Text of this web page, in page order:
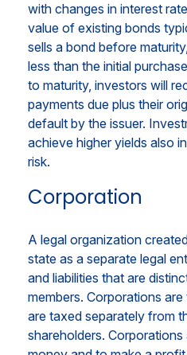
with changes in interest
value of existing bonds
sells a bond before
less than the initial
to maturity, investors will
payments due plus their
default by the issuer.
achieve higher yields also
risk.
Corporation
A legal organization
state as a separate legal
and liabilities that are
members. Corporations
are taxed separately from
shareholders.